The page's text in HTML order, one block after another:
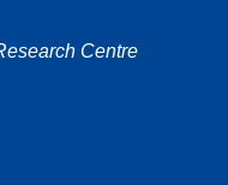
Centre